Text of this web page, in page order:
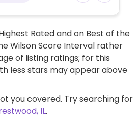
Rated and on Best of the
Wilson Score Interval rather
of listing ratings; for this
less stars may appear above
you covered. Try searching for
IL.